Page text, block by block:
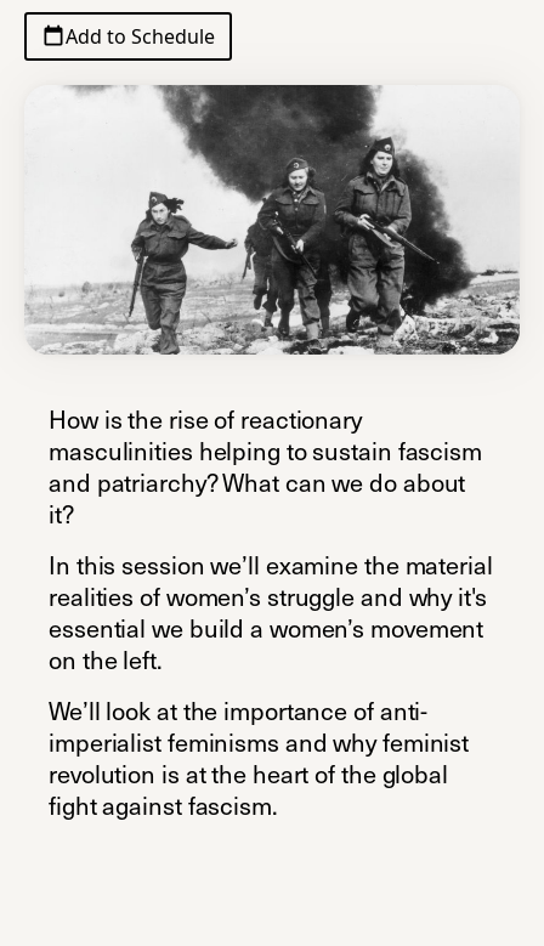
Add to Schedule
How is the rise of reactionary
masculinities helping to sustain fascism
and patriarchy? What can we do about
it?
In this session we’ll examine the material
realities of women’s struggle and why it's
essential we build a women’s movement
on the left.
We’ll look at the importance of anti-
imperialist feminisms and why feminist
revolution is at the heart of the global
fight against fascism.